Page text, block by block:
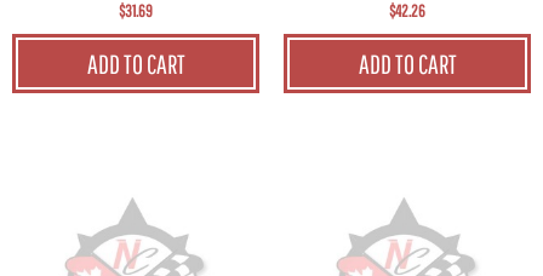
$31.69
ADD TO CART
$42.26
ADD TO CART